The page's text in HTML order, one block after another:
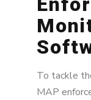
To tackle
MAP